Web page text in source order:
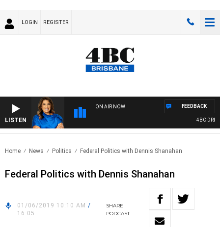
LOGIN REGISTER
LISTEN
ON AIR NOW
4BC DRIVE
FEEDBACK
Home News Politics Federal Politics with Dennis Shanahan
Federal Politics with Dennis Shanahan
01/06/2019 10:10 AM /
16:05
SHARE
PODCAST